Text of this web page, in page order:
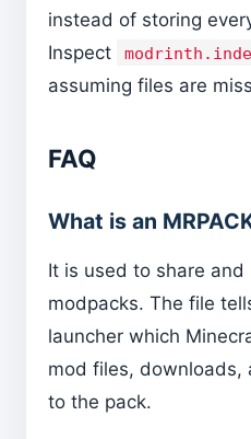
instead of storing
Inspect
assuming files are
FAQ
What is an
It is used to share
modpacks. The file
launcher which
mod files, downloads,
to the pack.